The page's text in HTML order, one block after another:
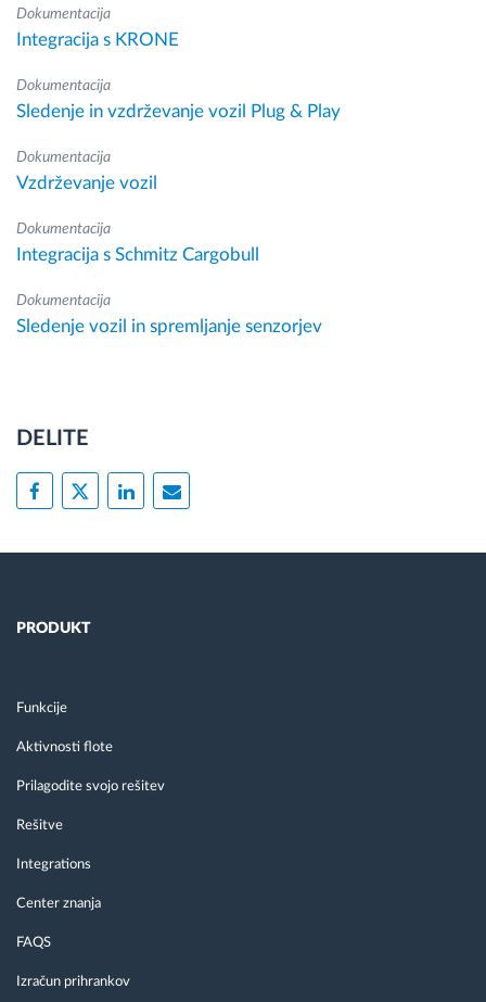
Dokumentacija
Integracija s KRONE
Dokumentacija
Sledenje in vzdrževanje vozil Plug & Play
Dokumentacija
Vzdrževanje vozil
Dokumentacija
Integracija s Schmitz Cargobull
Dokumentacija
Sledenje vozil in spremljanje senzorjev
DELITE
PRODUKT
Funkcije
Aktivnosti flote
Prilagodite svojo rešitev
Rešitve
Integrations
Center znanja
FAQS
Izračun prihrankov